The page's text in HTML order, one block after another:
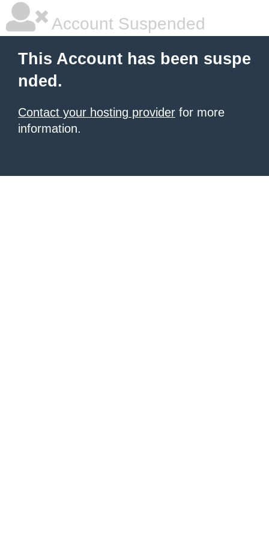
Account Suspended
This Account has been suspe
nded.
Contact your hosting provider for more
information.